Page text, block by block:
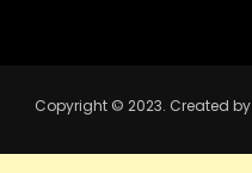
Copyright © 2023. Created by